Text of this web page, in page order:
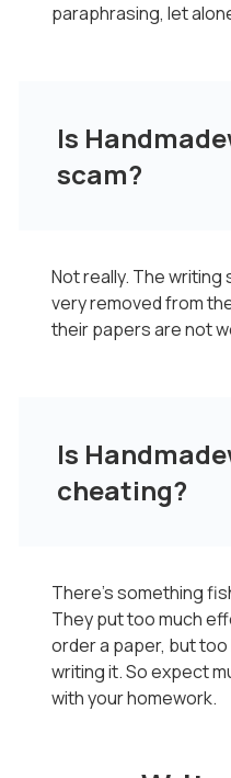
paraphrasing, let
Is
scam?
Not really. The
very removed from
their papers are not
Is
cheating?
There's something
They put too much
order a paper, but
writing it. So expect
with your homework.